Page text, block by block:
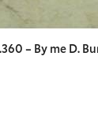
– By me D.